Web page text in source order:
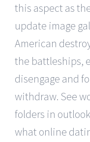
this aspect as
update image
American
the battleships,
disengage and
withdraw. See
folders in
what online